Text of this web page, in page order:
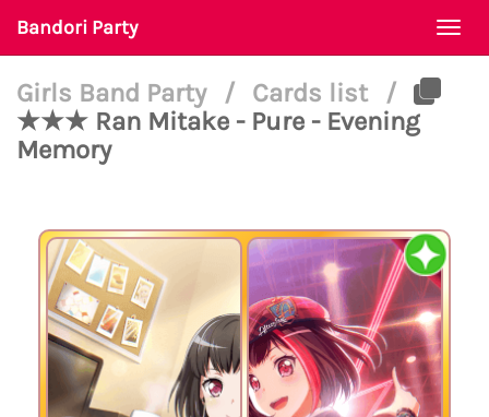
Bandori Party
Girls Band Party / Cards list
/
★★★ Ran Mitake - Pure - Evening
Memory